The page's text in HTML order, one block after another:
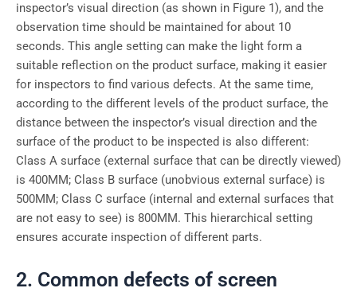
inspector’s visual direction (as shown in Figure 1), and the
observation time should be maintained for about 10
seconds. This angle setting can make the light form a
suitable reflection on the product surface, making it easier
for inspectors to find various defects. At the same time,
according to the different levels of the product surface, the
distance between the inspector’s visual direction and the
surface of the product to be inspected is also different:
Class A surface (external surface that can be directly viewed)
is 400MM; Class B surface (unobvious external surface) is
500MM; Class C surface (internal and external surfaces that
are not easy to see) is 800MM. This hierarchical setting
ensures accurate inspection of different parts.
2. Common defects of screen